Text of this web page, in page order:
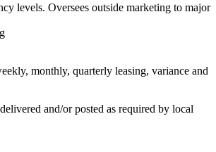
levels. Oversees outside marketing to major
monthly, quarterly leasing, variance and
and/or posted as required by local